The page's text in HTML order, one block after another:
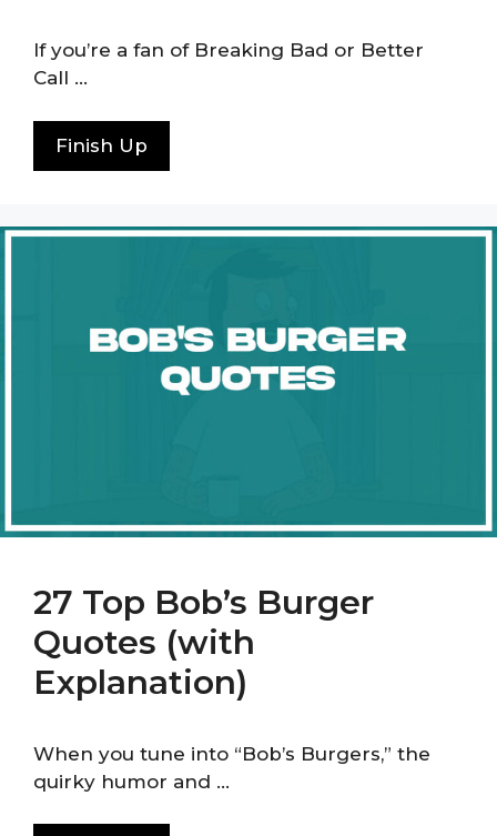
If you’re a fan of Breaking Bad or Better
Call …
Finish Up
27 Top Bob’s Burger
Quotes (with
Explanation)
When you tune into “Bob’s Burgers,” the
quirky humor and …